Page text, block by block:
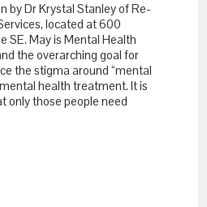
by Dr Krystal Stanley of Re-
located at 600
SE. May is Mental Health
the overarching goal for
the stigma around “mental
health treatment. It is
only those people need